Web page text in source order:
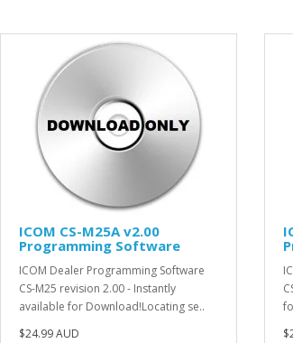
ICOM CS-M25A v2.00
Programming Software
ICOM Dealer Programming Software
CS-M25 revision 2.00 - Instantly
available for Download!Locating se..
$24.99 AUD